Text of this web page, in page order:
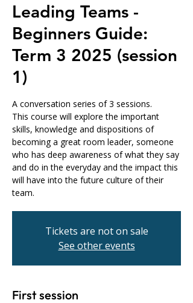
Leading Teams -
Beginners Guide:
Term 3 2025 (session
1)
A conversation series of 3 sessions.
This course will explore the important
skills, knowledge and dispositions of
becoming a great room leader, someone
who has deep awareness of what they say
and do in the everyday and the impact this
will have into the future culture of their
team.
Tickets are not on sale
See other events
First session